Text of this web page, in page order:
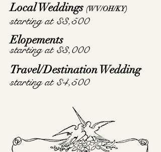
Local Weddings (WV/OH/KY)
starting at $3,500
starting at $3,000
Elopements
Travel/Destination Wedding
starting at $4,500